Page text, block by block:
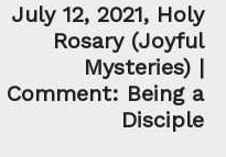
July 12, 2021, Holy
Rosary (Joyful
Mysteries) |
Comment: Being a
Disciple